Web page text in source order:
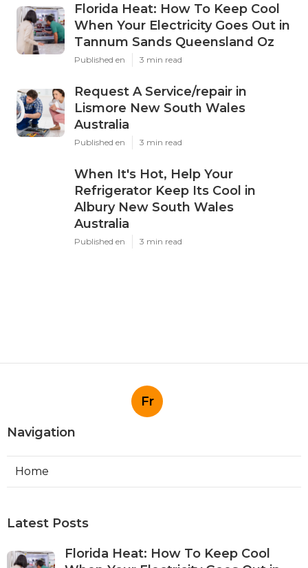
Florida Heat: How To Keep Cool
When Your Electricity Goes Out in
Tannum Sands Queensland Oz
Published en 3 min read
Request A Service/repair in
Lismore New South Wales
Australia
Published en 3 min read
When It's Hot, Help Your
Refrigerator Keep Its Cool in
Albury New South Wales
Australia
Published en 3 min read
Fr
Navigation
Home
Latest Posts
Florida Heat: How To Keep Cool